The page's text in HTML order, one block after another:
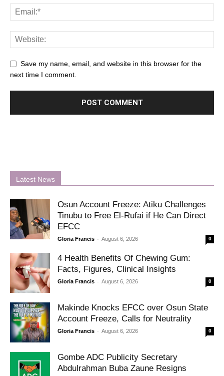
Save my name, email, and website in this browser for the
next time I comment.
Latest News
Osun Account Freeze: Atiku Challenges
Tinubu to Free El-Rufai if He Can Direct
EFCC
Gloria Francis - August 6, 2026 0
4 Health Benefits Of Chewing Gum:
Facts, Figures, Clinical Insights
Gloria Francis - August 6, 2026 0
Makinde Knocks EFCC over Osun State
Account Freeze, Calls for Neutrality
Gloria Francis - August 6, 2026 0
Gombe ADC Publicity Secretary
Abdulrahman Buba Zaune Resigns